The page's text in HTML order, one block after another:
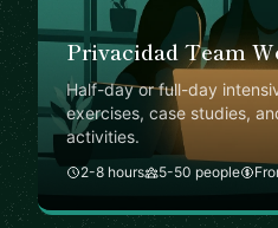
Privacidad Team
Half-day or full-day
exercises, case studies,
activities.
2-8 hours 5-50 people